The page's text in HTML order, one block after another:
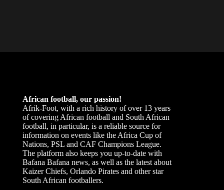
African football, our passion!
Afrik-Foot, with a rich history of over 13 years
of covering African football and South African
football, in particular, is a reliable source for
information on events like the Africa Cup of
Nations, PSL and CAF Champions League.
The platform also keeps you up-to-date with
Bafana Bafana news, as well as the latest about
Kaizer Chiefs, Orlando Pirates and other star
South African footballers.